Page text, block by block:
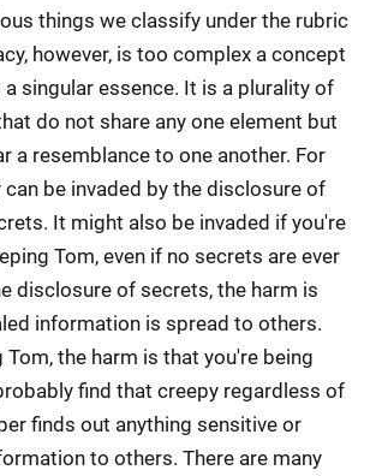
things we classify under the rubric
however, is too complex a concept
singular essence. It is a plurality of
do not share any one element but
a resemblance to one another. For
can be invaded by the disclosure of
It might also be invaded if you're
Tom, even if no secrets are ever
disclosure of secrets, the harm is
information is spread to others.
Tom, the harm is that you're being
find that creepy regardless of
finds out anything sensitive or
to others. There are many